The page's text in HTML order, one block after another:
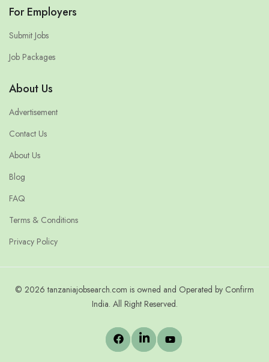
For Employers
Submit Jobs
Job Packages
About Us
Advertisement
Contact Us
About Us
Blog
FAQ
Terms & Conditions
Privacy Policy
© 2026 tanzaniajobsearch.com is owned and Operated by Confirm
India. All Right Reserved.